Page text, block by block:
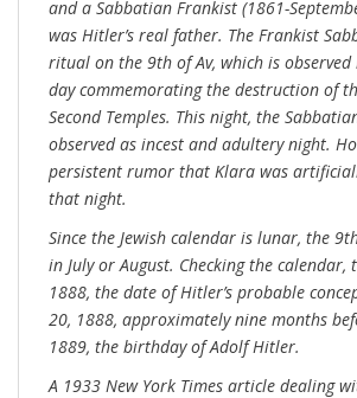
and a Sabbatian Frankist (1861-
was Hitler’s real father. The Frankist
ritual on the 9th of Av, which is observed
day commemorating the destruction of
Second Temples. This night, the
observed as incest and adultery night.
persistent rumor that Klara was
that night.
Since the Jewish calendar is lunar, the
in July or August. Checking the calendar,
1888, the date of Hitler’s probable
20, 1888, approximately nine months
1889, the birthday of Adolf Hitler.
A 1933 New York Times article dealing